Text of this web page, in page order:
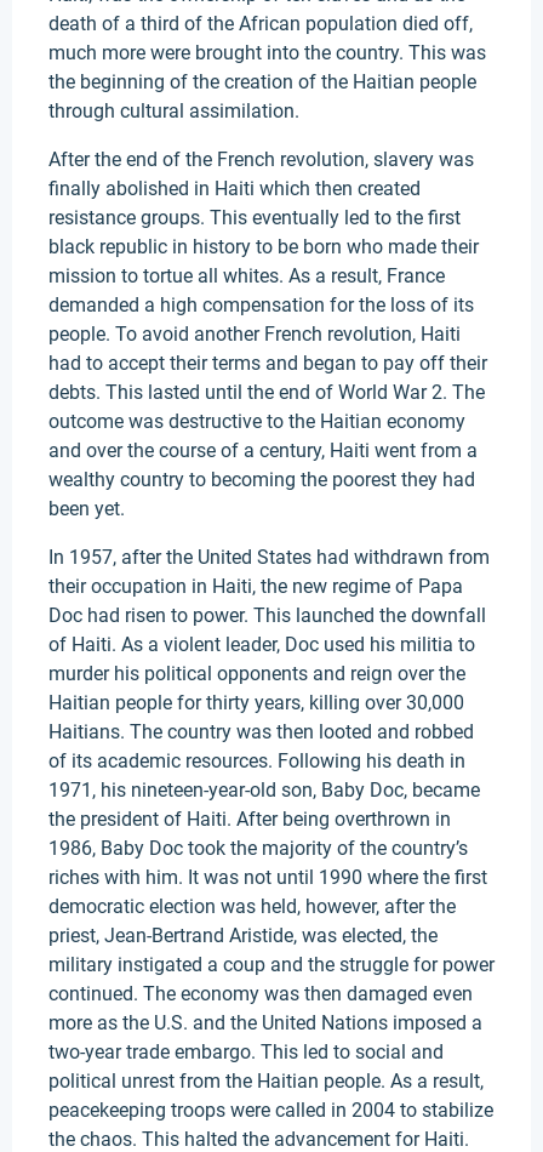
death of a third of the African population died off,
much more were brought into the country. This was
the beginning of the creation of the Haitian people
through cultural assimilation.
After the end of the French revolution, slavery was
finally abolished in Haiti which then created
resistance groups. This eventually led to the first
black republic in history to be born who made their
mission to tortue all whites. As a result, France
demanded a high compensation for the loss of its
people. To avoid another French revolution, Haiti
had to accept their terms and began to pay off their
debts. This lasted until the end of World War 2. The
outcome was destructive to the Haitian economy
and over the course of a century, Haiti went from a
wealthy country to becoming the poorest they had
been yet.
In 1957, after the United States had withdrawn from
their occupation in Haiti, the new regime of Papa
Doc had risen to power. This launched the downfall
of Haiti. As a violent leader, Doc used his militia to
murder his political opponents and reign over the
Haitian people for thirty years, killing over 30,000
Haitians. The country was then looted and robbed
of its academic resources. Following his death in
1971, his nineteen-year-old son, Baby Doc, became
the president of Haiti. After being overthrown in
1986, Baby Doc took the majority of the country’s
riches with him. It was not until 1990 where the first
democratic election was held, however, after the
priest, Jean-Bertrand Aristide, was elected, the
military instigated a coup and the struggle for power
continued. The economy was then damaged even
more as the U.S. and the United Nations imposed a
two-year trade embargo. This led to social and
political unrest from the Haitian people. As a result,
peacekeeping troops were called in 2004 to stabilize
the chaos. This halted the advancement for Haiti.